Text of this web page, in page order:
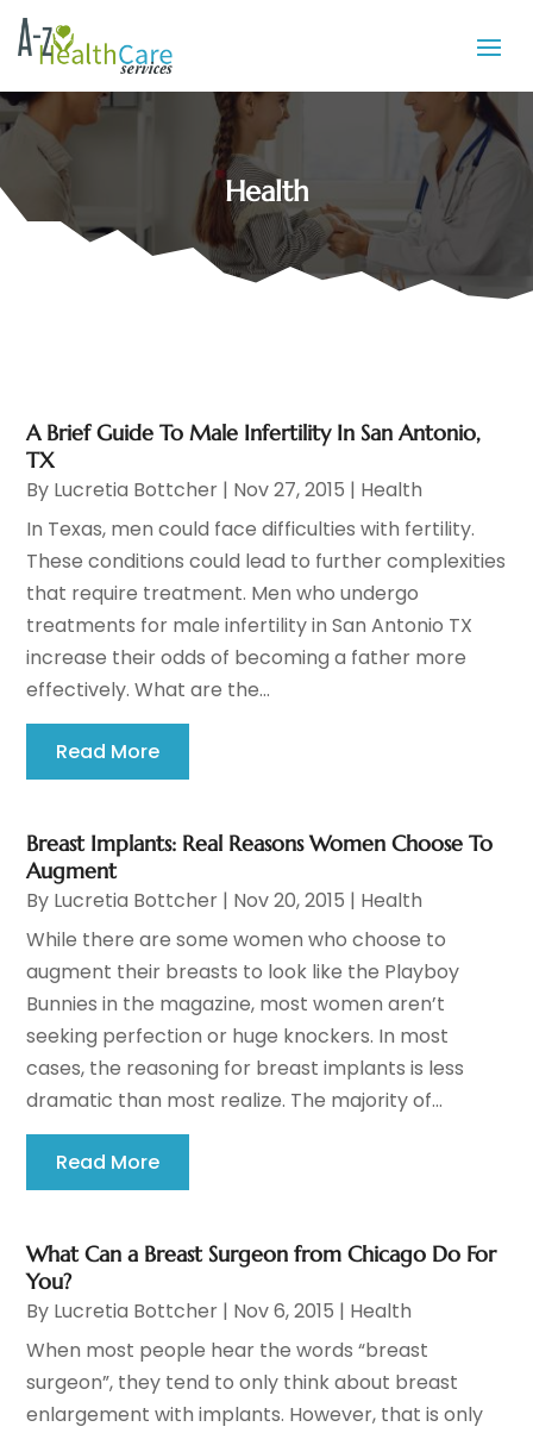
Health
A Brief Guide To Male Infertility In San Antonio,
TX
By Lucretia Bottcher | Nov 27, 2015 | Health
In Texas, men could face difficulties with fertility.
These conditions could lead to further complexities
that require treatment. Men who undergo
treatments for male infertility in San Antonio TX
increase their odds of becoming a father more
effectively. What are the...
Read More
Breast Implants: Real Reasons Women Choose To
Augment
By Lucretia Bottcher | Nov 20, 2015 | Health
While there are some women who choose to
augment their breasts to look like the Playboy
Bunnies in the magazine, most women aren’t
seeking perfection or huge knockers. In most
cases, the reasoning for breast implants is less
dramatic than most realize. The majority of...
Read More
What Can a Breast Surgeon from Chicago Do For
You?
By Lucretia Bottcher | Nov 6, 2015 | Health
When most people hear the words “breast
surgeon”, they tend to only think about breast
enlargement with implants. However, that is only